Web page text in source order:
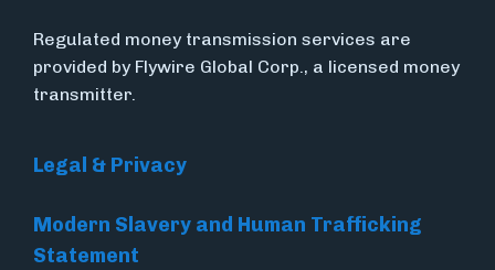
Regulated money transmission services are
provided by Flywire Global Corp., a licensed money
transmitter.
Legal & Privacy
Modern Slavery and Human Trafficking
Statement